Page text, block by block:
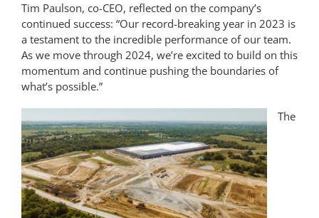
Tim Paulson, co-CEO, reflected on the company’s
continued success: “Our record-breaking year in 2023 is
a testament to the incredible performance of our team.
As we move through 2024, we’re excited to build on this
momentum and continue pushing the boundaries of
what’s possible.”
The